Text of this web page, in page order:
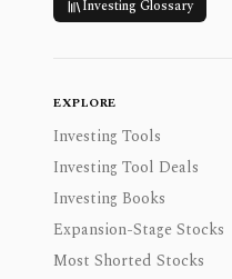
Investing Glossary
EXPLORE
Investing Tools
Investing Tool Deals
Investing Books
Expansion-Stage Stocks
Most Shorted Stocks